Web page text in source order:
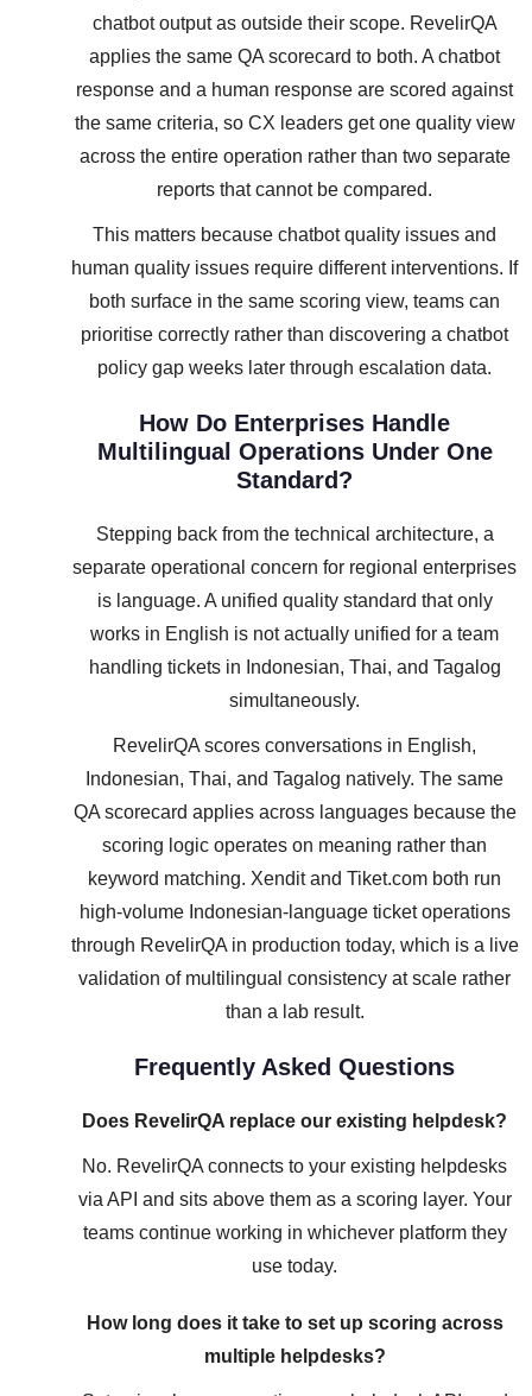
chatbot output as outside their scope. RevelirQA
applies the same QA scorecard to both. A chatbot
response and a human response are scored against
the same criteria, so CX leaders get one quality view
across the entire operation rather than two separate
reports that cannot be compared.
This matters because chatbot quality issues and
human quality issues require different interventions. If
both surface in the same scoring view, teams can
prioritise correctly rather than discovering a chatbot
policy gap weeks later through escalation data.
How Do Enterprises Handle
Multilingual Operations Under One
Standard?
Stepping back from the technical architecture, a
separate operational concern for regional enterprises
is language. A unified quality standard that only
works in English is not actually unified for a team
handling tickets in Indonesian, Thai, and Tagalog
simultaneously.
RevelirQA scores conversations in English,
Indonesian, Thai, and Tagalog natively. The same
QA scorecard applies across languages because the
scoring logic operates on meaning rather than
keyword matching. Xendit and Tiket.com both run
high-volume Indonesian-language ticket operations
through RevelirQA in production today, which is a live
validation of multilingual consistency at scale rather
than a lab result.
Frequently Asked Questions
Does RevelirQA replace our existing helpdesk?
No. RevelirQA connects to your existing helpdesks
via API and sits above them as a scoring layer. Your
teams continue working in whichever platform they
use today.
How long does it take to set up scoring across
multiple helpdesks?